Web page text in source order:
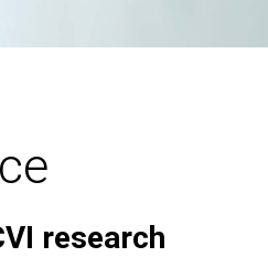
research